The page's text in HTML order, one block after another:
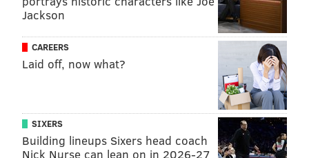
Jackson
CAREERS
Laid off, now what?
SIXERS
Building lineups Sixers head coach
Nick Nurse can lean on in 2026-27